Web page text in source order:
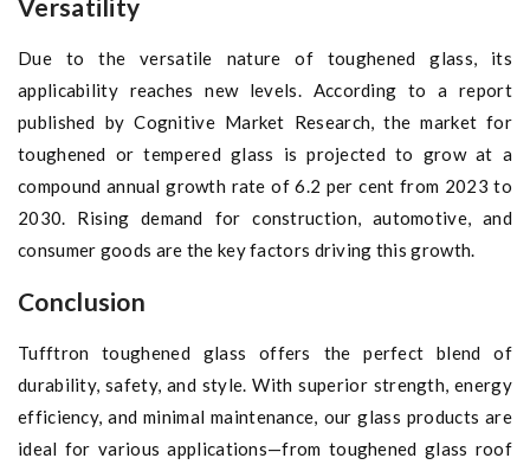
Versatility
Due to the versatile nature of toughened glass, its
applicability reaches new levels. According to a report
published by Cognitive Market Research, the market for
toughened or tempered glass is projected to grow at a
compound annual growth rate of 6.2 per cent from 2023 to
2030. Rising demand for construction, automotive, and
consumer goods are the key factors driving this growth.
Conclusion
Tufftron toughened glass offers the perfect blend of
durability, safety, and style. With superior strength, energy
efficiency, and minimal maintenance, our glass products are
ideal for various applications—from toughened glass roof